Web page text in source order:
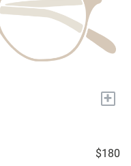
+
$180